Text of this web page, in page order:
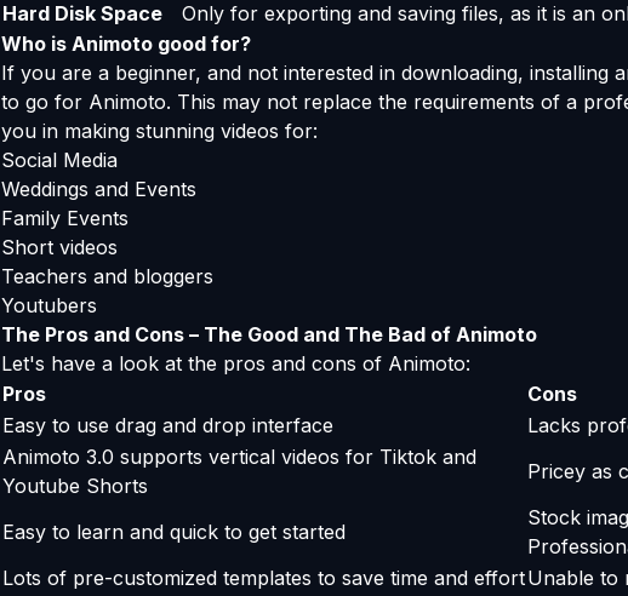
Hard Disk Space
Only for exporting and saving files, as it is an
Who is Animoto good for?
If you are a beginner, and not interested in downloading, installing
to go for Animoto. This may not replace the requirements of a
you in making stunning videos for:
Social Media
Weddings and Events
Family Events
Short videos
Teachers and bloggers
Youtubers
The Pros and Cons – The Good and The Bad of Animoto
Let's have a look at the pros and cons of Animoto:
Pros
Cons
Easy to use drag and drop interface
Lacks
Animoto 3.0 supports vertical videos for Tiktok and
Youtube Shorts
Pricey as
Easy to learn and quick to get started
Stock
Lots of pre-customized templates to save time and effortUnable to